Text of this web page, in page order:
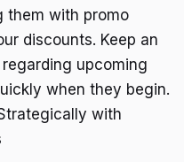
them with promo
discounts. Keep an
upcoming
when they begin.
with